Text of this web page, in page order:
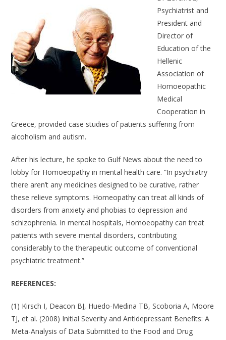
Psychiatrist and
President and
Director of
Education of the
Hellenic
Association of
Homoeopathic
Medical
Cooperation in
Greece, provided case studies of patients suffering from
alcoholism and autism.
After his lecture, he spoke to Gulf News about the need to
lobby for Homoeopathy in mental health care. “In psychiatry
there aren’t any medicines designed to be curative, rather
these relieve symptoms. Homeopathy can treat all kinds of
disorders from anxiety and phobias to depression and
schizophrenia. In mental hospitals, Homoeopathy can treat
patients with severe mental disorders, contributing
considerably to the therapeutic outcome of conventional
psychiatric treatment.”
REFERENCES:
(1) Kirsch I, Deacon BJ, Huedo-Medina TB, Scoboria A, Moore
TJ, et al. (2008) Initial Severity and Antidepressant Benefits: A
Meta-Analysis of Data Submitted to the Food and Drug